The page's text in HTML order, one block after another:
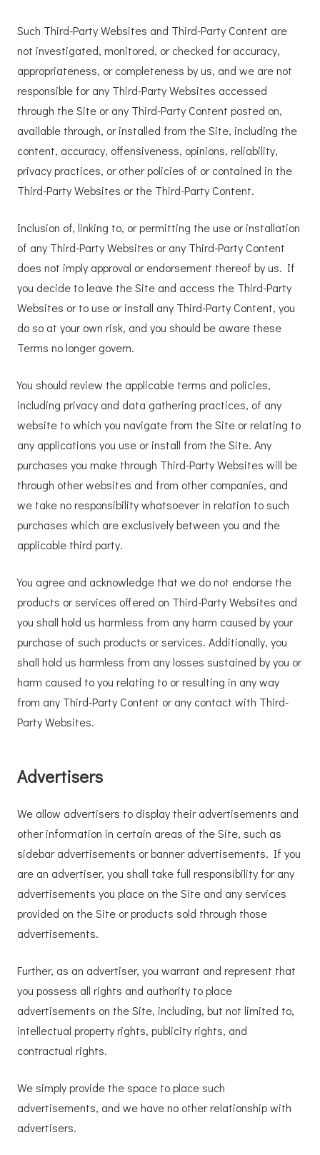
Such Third-Party Websites and Third-Party Content are
not investigated, monitored, or checked for accuracy,
appropriateness, or completeness by us, and we are not
responsible for any Third-Party Websites accessed
through the Site or any Third-Party Content posted on,
available through, or installed from the Site, including the
content, accuracy, offensiveness, opinions, reliability,
privacy practices, or other policies of or contained in the
Third-Party Websites or the Third-Party Content.
Inclusion of, linking to, or permitting the use or installation
of any Third-Party Websites or any Third-Party Content
does not imply approval or endorsement thereof by us. If
you decide to leave the Site and access the Third-Party
Websites or to use or install any Third-Party Content, you
do so at your own risk, and you should be aware these
Terms no longer govern.
You should review the applicable terms and policies,
including privacy and data gathering practices, of any
website to which you navigate from the Site or relating to
any applications you use or install from the Site. Any
purchases you make through Third-Party Websites will be
through other websites and from other companies, and
we take no responsibility whatsoever in relation to such
purchases which are exclusively between you and the
applicable third party.
You agree and acknowledge that we do not endorse the
products or services offered on Third-Party Websites and
you shall hold us harmless from any harm caused by your
purchase of such products or services. Additionally, you
shall hold us harmless from any losses sustained by you or
harm caused to you relating to or resulting in any way
from any Third-Party Content or any contact with Third-
Party Websites.
Advertisers
We allow advertisers to display their advertisements and
other information in certain areas of the Site, such as
sidebar advertisements or banner advertisements. If you
are an advertiser, you shall take full responsibility for any
advertisements you place on the Site and any services
provided on the Site or products sold through those
advertisements.
Further, as an advertiser, you warrant and represent that
you possess all rights and authority to place
advertisements on the Site, including, but not limited to,
intellectual property rights, publicity rights, and
contractual rights.
We simply provide the space to place such
advertisements, and we have no other relationship with
advertisers.